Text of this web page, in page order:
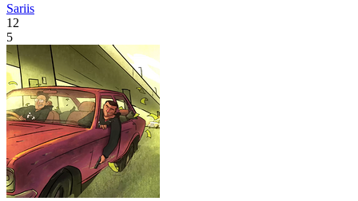
Sariis
12
5